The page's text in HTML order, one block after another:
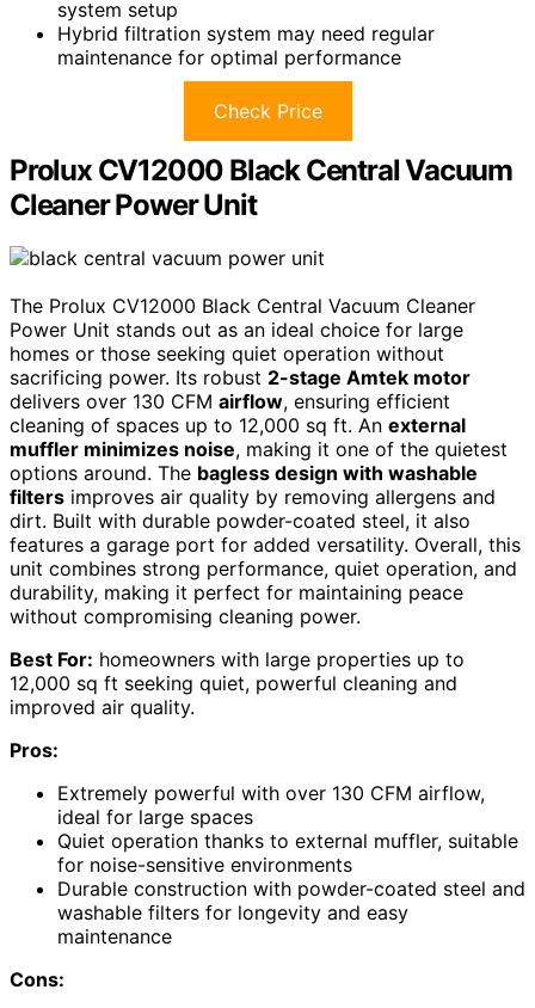
system setup
Hybrid filtration system may need regular
maintenance for optimal performance
Check Price
Prolux CV12000 Black Central Vacuum
Cleaner Power Unit
The Prolux CV12000 Black Central Vacuum Cleaner
Power Unit stands out as an ideal choice for large
homes or those seeking quiet operation without
sacrificing power. Its robust 2-stage Amtek motor
delivers over 130 CFM airflow, ensuring efficient
cleaning of spaces up to 12,000 sq ft. An external
muffler minimizes noise, making it one of the quietest
options around. The bagless design with washable
filters improves air quality by removing allergens and
dirt. Built with durable powder-coated steel, it also
features a garage port for added versatility. Overall, this
unit combines strong performance, quiet operation, and
durability, making it perfect for maintaining peace
without compromising cleaning power.
Best For: homeowners with large properties up to
12,000 sq ft seeking quiet, powerful cleaning and
improved air quality.
Pros:
Extremely powerful with over 130 CFM airflow,
ideal for large spaces
Quiet operation thanks to external muffler, suitable
for noise-sensitive environments
Durable construction with powder-coated steel and
washable filters for longevity and easy
maintenance
Cons: